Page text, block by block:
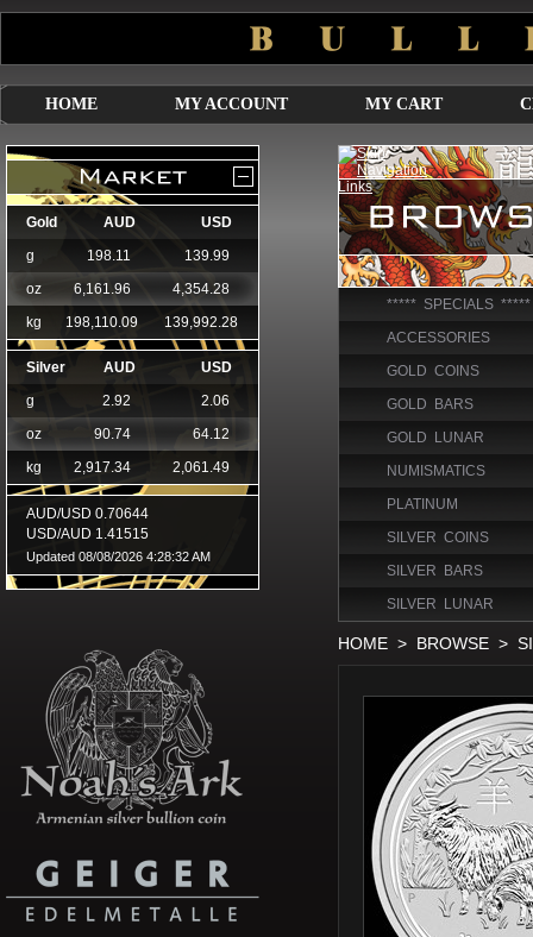
HOME MY ACCOUNT MY CART
***** SPECIALS *****
ACCESSORIES
GOLD COINS
GOLD BARS
GOLD LUNAR
NUMISMATICS
PLATINUM
SILVER COINS
SILVER BARS
SILVER LUNAR
HOME > BROWSE >